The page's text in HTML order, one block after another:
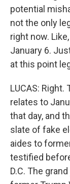
potential
not the only
right now.
January 6.
at this point
LUCAS:
relates to
that day, and
slate of fake
aides to
testified
D.C. The